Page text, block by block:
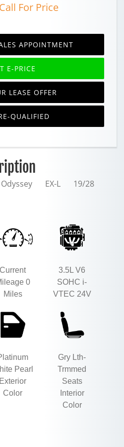
Call For Price
APPOINTMENT
E-PRICE
LEASE OFFER
QUALIFIED
EX-L 19/28
Current
0
Miles
3.5L V6
SOHC i-
VTEC 24V
Pearl
Exterior
Color
Gry Lth-
Trmmed
Seats
Interior
Color